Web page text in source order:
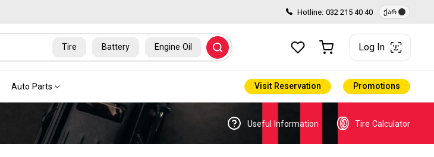
Hotline: 032 215 40 40 ქარ
Tire Battery Engine Oil Log In
Auto Parts Visit Reservation Promotions
Useful Information Tire Calculator